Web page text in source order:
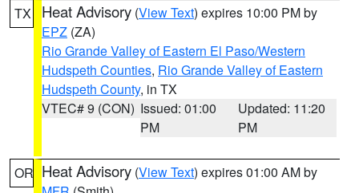
TX Heat Advisory (View Text) expires 10:00 PM by
EPZ (ZA)
Rio Grande Valley of Eastern El Paso/Western
Hudspeth Counties, Rio Grande Valley of Eastern
Hudspeth County, in TX
VTEC# 9 (CON) Issued: 01:00
PM
Updated: 11:20
PM
OR Heat Advisory (View Text) expires 01:00 AM by